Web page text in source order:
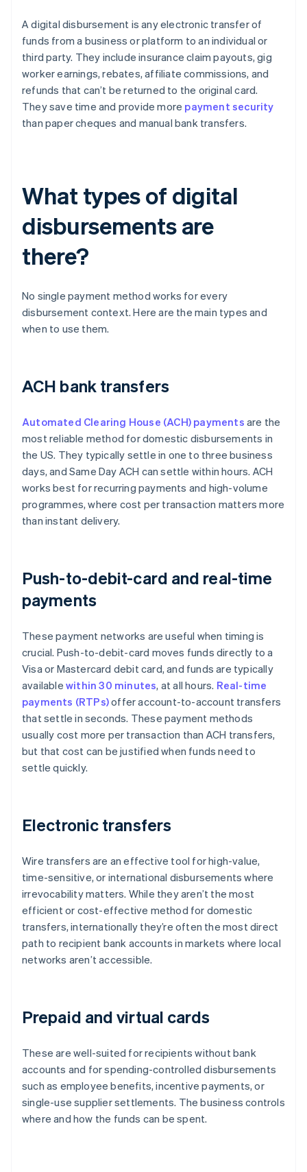
A digital disbursement is any electronic transfer of
funds from a business or platform to an individual or
third party. They include insurance claim payouts, gig
worker earnings, rebates, affiliate commissions, and
refunds that can’t be returned to the original card.
They save time and provide more payment security
than paper cheques and manual bank transfers.
What types of digital
disbursements are
there?
No single payment method works for every
disbursement context. Here are the main types and
when to use them.
ACH bank transfers
Automated Clearing House (ACH) payments are the
most reliable method for domestic disbursements in
the US. They typically settle in one to three business
days, and Same Day ACH can settle within hours. ACH
works best for recurring payments and high-volume
programmes, where cost per transaction matters more
than instant delivery.
Push-to-debit-card and real-time
payments
These payment networks are useful when timing is
crucial. Push-to-debit-card moves funds directly to a
Visa or Mastercard debit card, and funds are typically
available within 30 minutes, at all hours. Real-time
payments (RTPs)offer account-to-account transfers
that settle in seconds. These payment methods
usually cost more per transaction than ACH transfers,
but that cost can be justified when funds need to
settle quickly.
Electronic transfers
Wire transfers are an effective tool for high-value,
time-sensitive, or international disbursements where
irrevocability matters. While they aren’t the most
efficient or cost-effective method for domestic
transfers, internationally they’re often the most direct
path to recipient bank accounts in markets where local
networks aren’t accessible.
Prepaid and virtual cards
These are well-suited for recipients without bank
accounts and for spending-controlled disbursements
such as employee benefits, incentive payments, or
single-use supplier settlements. The business controls
where and how the funds can be spent.